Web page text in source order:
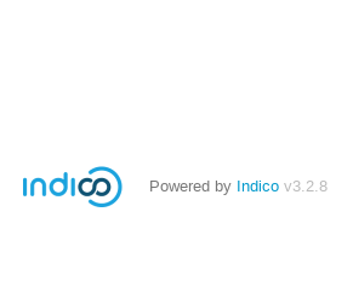
Powered by Indico v3.2.8